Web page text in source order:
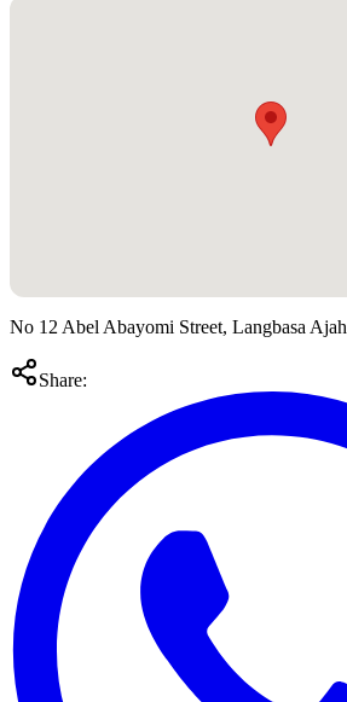
No 12 Abel Abayomi Street, Langbasa Ajah
Share: